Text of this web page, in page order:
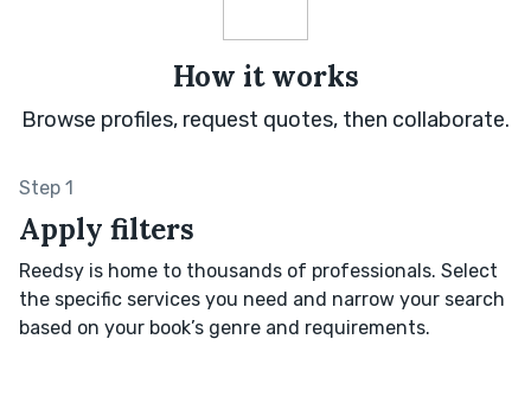
How it works
Browse profiles, request quotes, then collaborate.
Step 1
Apply filters
Reedsy is home to thousands of professionals. Select
the specific services you need and narrow your search
based on your book’s genre and requirements.